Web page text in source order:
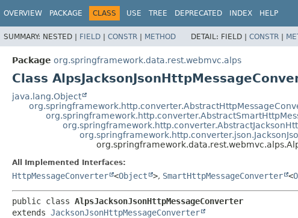
OVERVIEW PACKAGE CLASS USE TREE DEPRECATED INDEX HELP
SUMMARY: NESTED | FIELD | CONSTR | METHOD DETAIL: FIELD | CONSTR |
Package org.springframework.data.rest.webmvc.alps
Class
java.lang.Object
All Implemented Interfaces:
HttpMessageConverter <Object >, SmartHttpMessageConverter <
public class AlpsJacksonJsonHttpMessageConverter
extends JacksonJsonHttpMessageConverter